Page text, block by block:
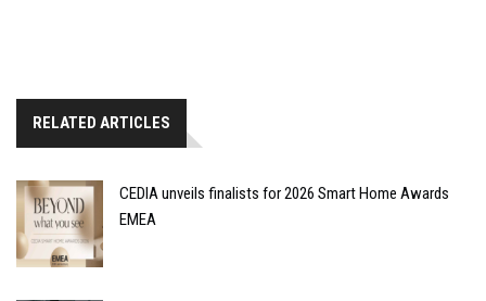
RELATED ARTICLES
CEDIA unveils finalists for 2026 Smart Home Awards
EMEA